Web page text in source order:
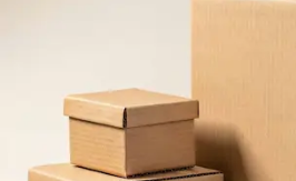
while effectively removing dirt
makes it the preferred option for
Reliable Laundry
Everyday Clothing